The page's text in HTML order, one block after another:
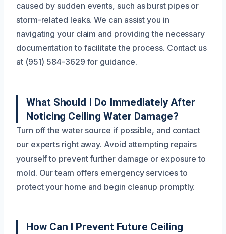
caused by sudden events, such as burst pipes or
storm-related leaks. We can assist you in
navigating your claim and providing the necessary
documentation to facilitate the process. Contact us
at (951) 584-3629 for guidance.
What Should I Do Immediately After
Noticing Ceiling Water Damage?
Turn off the water source if possible, and contact
our experts right away. Avoid attempting repairs
yourself to prevent further damage or exposure to
mold. Our team offers emergency services to
protect your home and begin cleanup promptly.
How Can I Prevent Future Ceiling